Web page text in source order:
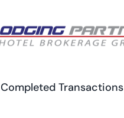
Completed Transactions